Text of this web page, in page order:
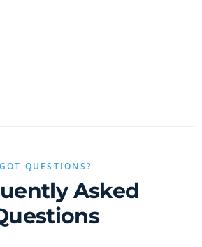
GOT QUESTIONS?
Asked